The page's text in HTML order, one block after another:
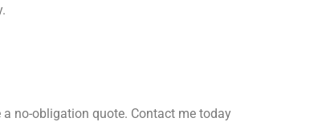
no-obligation quote. Contact me today